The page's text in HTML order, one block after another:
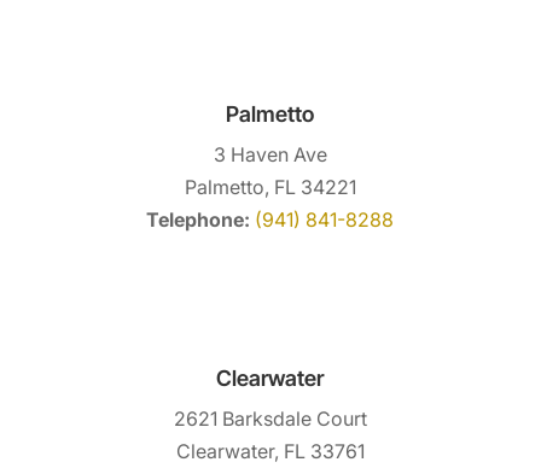
Palmetto
3 Haven Ave
Palmetto, FL 34221
Telephone: (941) 841-8288
Clearwater
2621 Barksdale Court
Clearwater, FL 33761